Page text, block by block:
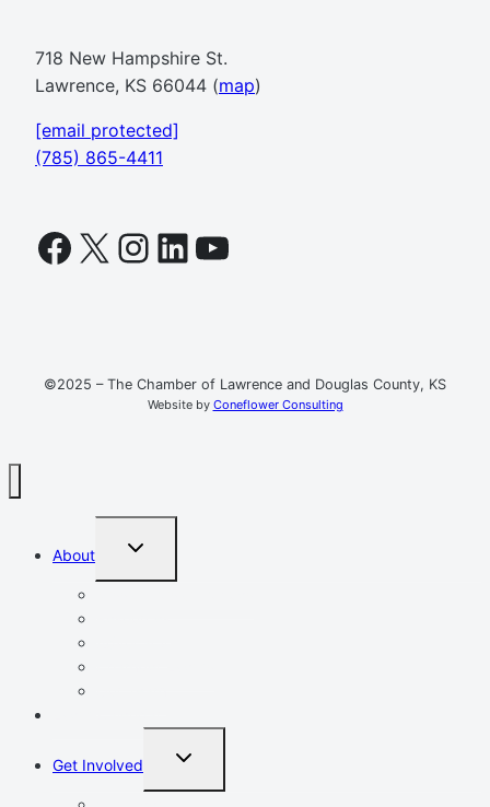
718 New Hampshire St.
Lawrence, KS 66044 (map)
[email protected]
(785) 865-4411
Facebook
X Instagram
LinkedIn
YouTube
©2025 – The Chamber of Lawrence and Douglas County, KS
Website by Coneflower Consulting
About
TOGGLE
MENU
Get Involved
TOGGLE
MENU